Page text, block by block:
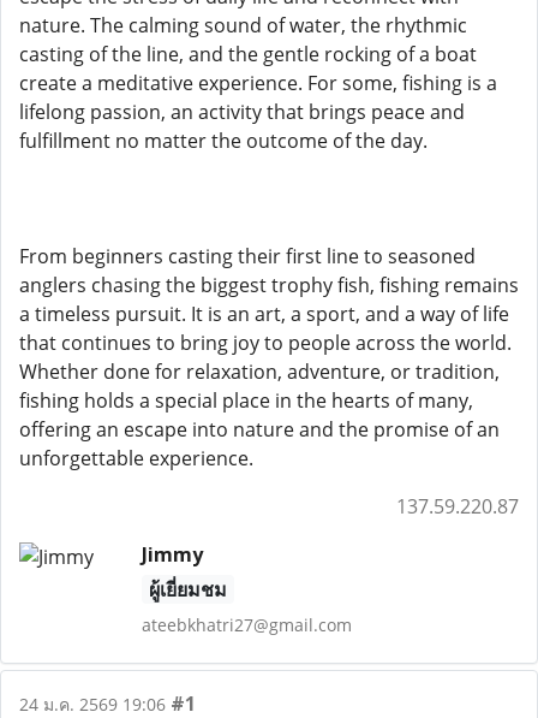
nature. The calming sound of water, the rhythmic
casting of the line, and the gentle rocking of a boat
create a meditative experience. For some, fishing is a
lifelong passion, an activity that brings peace and
fulfillment no matter the outcome of the day.
From beginners casting their first line to seasoned
anglers chasing the biggest trophy fish, fishing remains
a timeless pursuit. It is an art, a sport, and a way of life
that continues to bring joy to people across the world.
Whether done for relaxation, adventure, or tradition,
fishing holds a special place in the hearts of many,
offering an escape into nature and the promise of an
unforgettable experience.
137.59.220.87
Jimmy
ผู้เยี่ยมชม
ateebkhatri27@gmail.com
24 ม.ค. 2569 19:06 #1